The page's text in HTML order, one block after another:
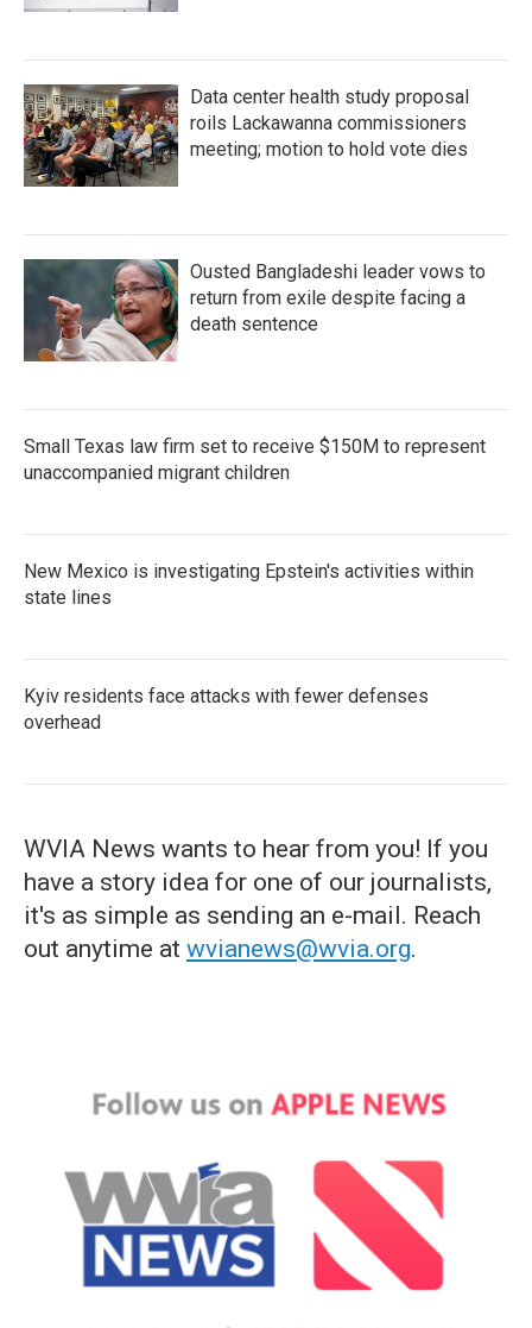
Data center health study proposal
roils Lackawanna commissioners
meeting; motion to hold vote dies
Ousted Bangladeshi leader vows to
return from exile despite facing a
death sentence
Small Texas law firm set to receive $150M to represent
unaccompanied migrant children
New Mexico is investigating Epstein's activities within
state lines
Kyiv residents face attacks with fewer defenses
overhead
WVIA News wants to hear from you! If you
have a story idea for one of our journalists,
it's as simple as sending an e-mail. Reach
out anytime at wvianews@wvia.org.